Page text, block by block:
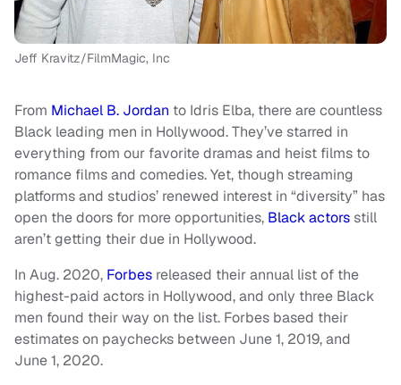
Jeff Kravitz/FilmMagic, Inc
From Michael B. Jordan to Idris Elba, there are countless
Black leading men in Hollywood. They’ve starred in
everything from our favorite dramas and heist films to
romance films and comedies. Yet, though streaming
platforms and studios’ renewed interest in “diversity” has
open the doors for more opportunities, Black actorsstill
aren’t getting their due in Hollywood.
In Aug. 2020, Forbes released their annual list of the
highest-paid actors in Hollywood, and only three Black
men found their way on the list. Forbes based their
estimates on paychecks between June 1, 2019, and
June 1, 2020.